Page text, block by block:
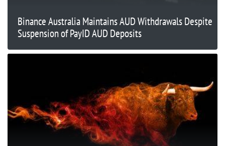
Binance Australia Maintains AUD Withdrawals Despite
Suspension of PayID AUD Deposits